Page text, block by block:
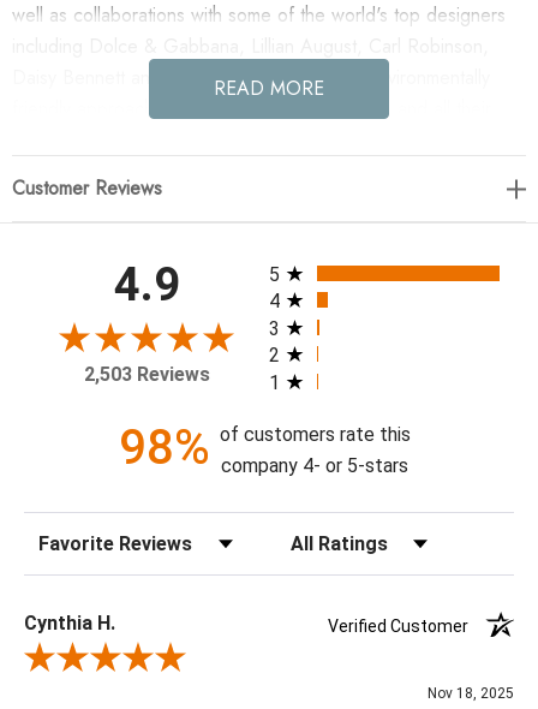
well as collaborations with some of the world's top designers
Daisy Bennett and more. They also take an environmentally
friendly approach toward wallpaper production and all their
inks. No excess ink or wastewater is released into the public
Enjoy the NextWall Maze Geo - Ebony & Gold in your home
today!
Theme: Geometric
Colorway: Ebony & Gold
Product Type: Sidewall
Setting: Residential Use
Width (in) Single Roll: 27"
Length (in) Single Roll: 108"
Area (ft) per Single Roll Bolt: 20.25'
Repeat (in): 27.8"
READ MORE
Customer Reviews
4.9
2,503 Reviews
All ratings
5
4
3
2
1
98% of customers rate this
company 4- or 5-stars
Sort Reviews Filter Reviews by Rating
Cynthia H.
Verified Customer
Review By Cynthia H.
Nov 18, 2025